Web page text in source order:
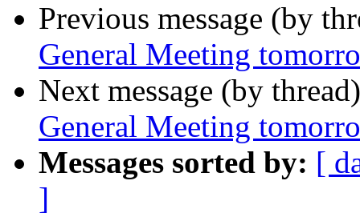
Previous message (by
General Meeting
Next message (by
General Meeting
Messages sorted by: [
]